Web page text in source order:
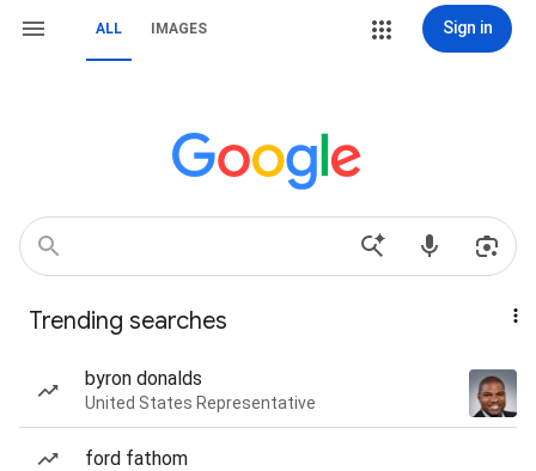
ALL IMAGES Sign in
Trending searches
byron donalds
United States Representative
ford fathom